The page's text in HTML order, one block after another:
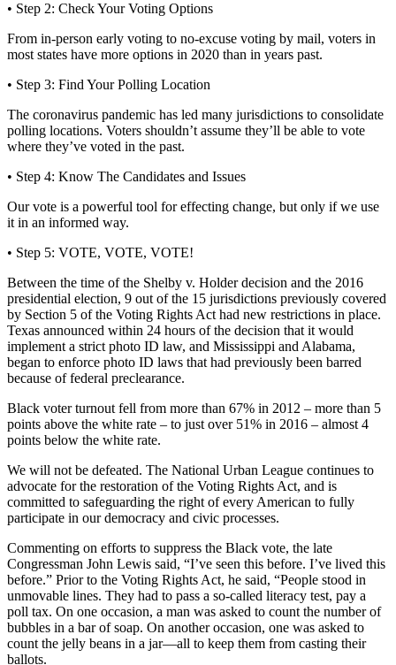
• Step 2: Check Your Voting Options
From in-person early voting to no-excuse voting by mail, voters in
most states have more options in 2020 than in years past.
• Step 3: Find Your Polling Location
The coronavirus pandemic has led many jurisdictions to consolidate
polling locations. Voters shouldn’t assume they’ll be able to vote
where they’ve voted in the past.
• Step 4: Know The Candidates and Issues
Our vote is a powerful tool for effecting change, but only if we use
it in an informed way.
• Step 5: VOTE, VOTE, VOTE!
Between the time of the Shelby v. Holder decision and the 2016
presidential election, 9 out of the 15 jurisdictions previously covered
by Section 5 of the Voting Rights Act had new restrictions in place.
Texas announced within 24 hours of the decision that it would
implement a strict photo ID law, and Mississippi and Alabama,
began to enforce photo ID laws that had previously been barred
because of federal preclearance.
Black voter turnout fell from more than 67% in 2012 – more than 5
points above the white rate – to just over 51% in 2016 – almost 4
points below the white rate.
We will not be defeated. The National Urban League continues to
advocate for the restoration of the Voting Rights Act, and is
committed to safeguarding the right of every American to fully
participate in our democracy and civic processes.
Commenting on efforts to suppress the Black vote, the late
Congressman John Lewis said, “I’ve seen this before. I’ve lived this
before.” Prior to the Voting Rights Act, he said, “People stood in
unmovable lines. They had to pass a so-called literacy test, pay a
poll tax. On one occasion, a man was asked to count the number of
bubbles in a bar of soap. On another occasion, one was asked to
count the jelly beans in a jar—all to keep them from casting their
ballots.